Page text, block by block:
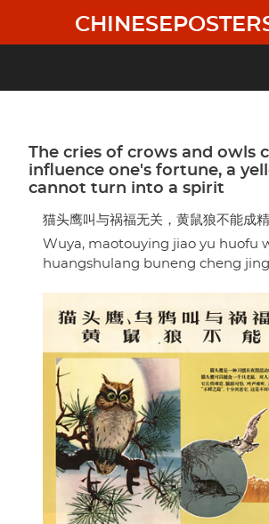
main
The cries of crows and owls
influence one's fortune, a
cannot turn into a spirit
猫头鹰叫与祸福无关，黄鼠狼不能成精
Wuya, maotouying jiao yu huofu
huangshulang buneng cheng jing